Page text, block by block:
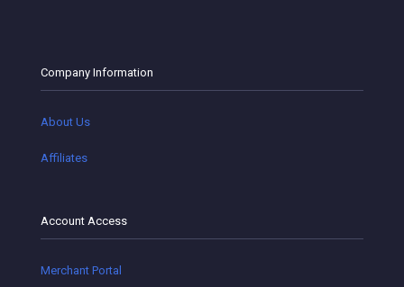
Company Information
About Us
Affiliates
Account Access
Merchant Portal